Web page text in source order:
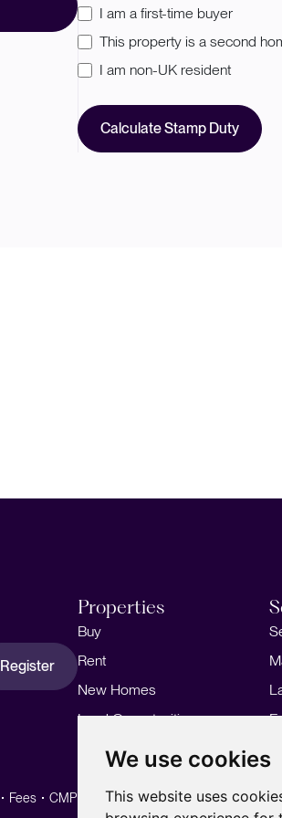
We use cookies
This website uses
I am a first-time buyer
This property is a second
I am non-UK resident
Calculate Stamp Duty
Register
Properties
Buy
Rent
New Homes
Land Opportunities
Fees CMP
CMP Standard